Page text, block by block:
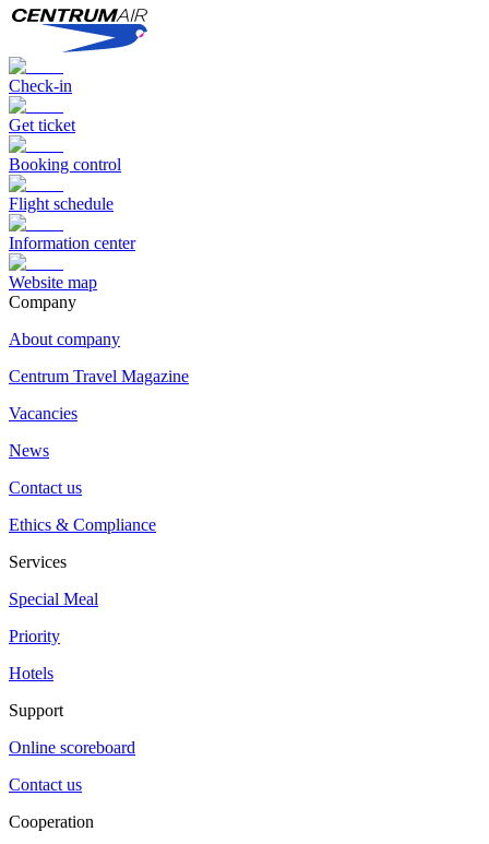
Check-in
Get ticket
Booking control
Flight schedule
Information center
Website map
Сompany
About company
Centrum Travel Magazine
Vacancies
News
Contact us
Ethics & Compliance
Services
Special Meal
Priority
Hotels
Support
Online scoreboard
Contact us
Cooperation